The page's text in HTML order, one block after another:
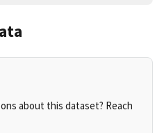
about this dataset? Reach